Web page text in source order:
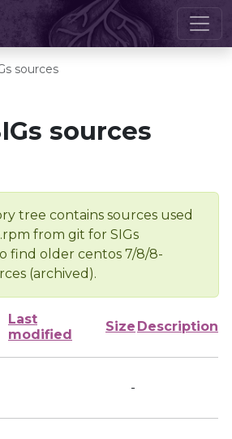
sources
sources
tree contains sources used
from git for SIGs
find older centos 7/8/8-
(archived).
Last
modified
Size Description
-